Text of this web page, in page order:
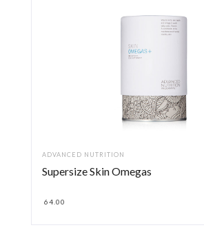
ADVANCED NUTRITION
Supersize Skin Omegas
64.00